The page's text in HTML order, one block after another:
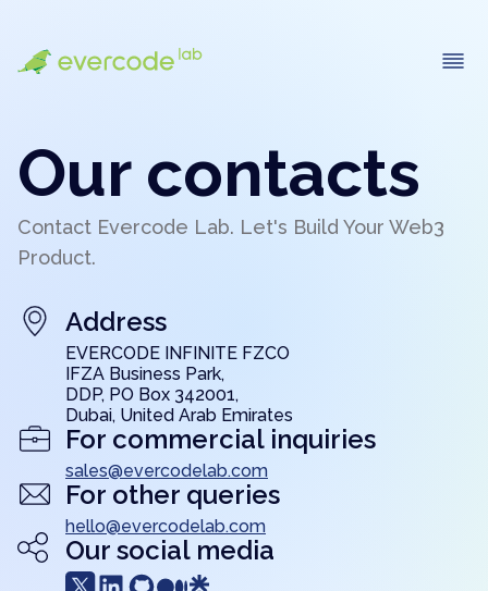
Our contacts
Contact Evercode Lab. Let's Build Your Web3
Product.
Address
EVERCODE INFINITE FZCO
IFZA Business Park,
DDP, PO Box 342001,
Dubai, United Arab Emirates
For commercial inquiries
sales@evercodelab.com
For other queries
hello@evercodelab.com
Our social media